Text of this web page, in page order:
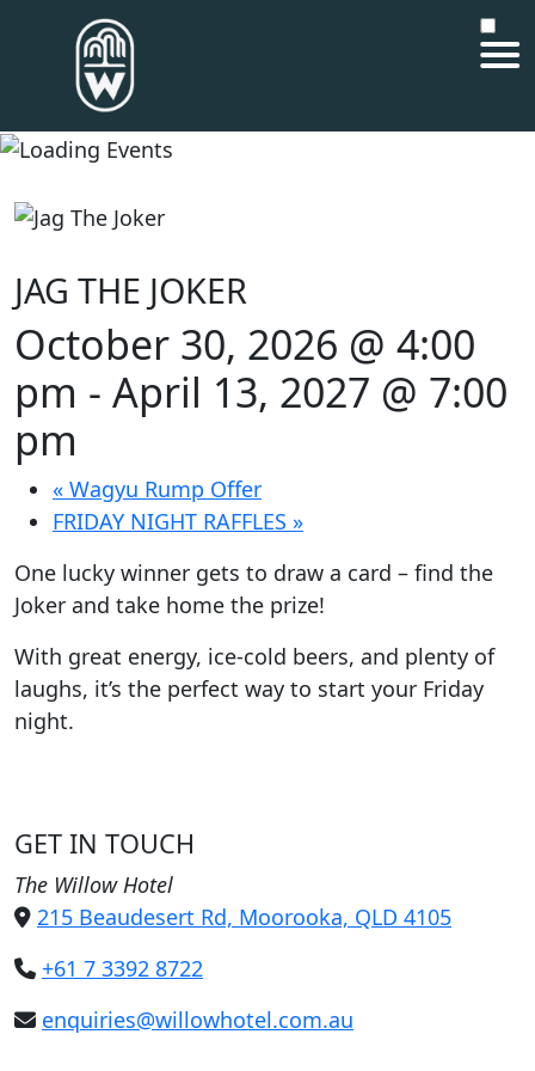
JAG THE JOKER
October 30, 2026 @ 4:00
pm - April 13, 2027 @ 7:00
pm
« Wagyu Rump Offer
FRIDAY NIGHT RAFFLES »
One lucky winner gets to draw a card – find the
Joker and take home the prize!
With great energy, ice-cold beers, and plenty of
laughs, it’s the perfect way to start your Friday
night.
GET IN TOUCH
The Willow Hotel
215 Beaudesert Rd, Moorooka, QLD 4105
+61 7 3392 8722
enquiries@willowhotel.com.au